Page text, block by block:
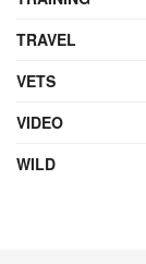
TRAVEL
VETS
VIDEO
WILD